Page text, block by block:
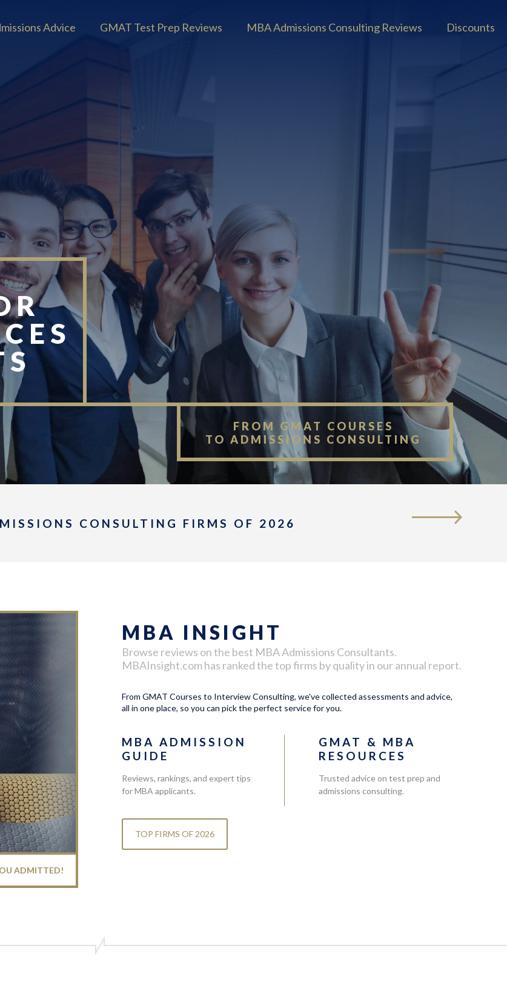
Advice GMAT Test Prep Reviews MBA Admissions Consulting Reviews Discounts
FROM GMAT COURSES
TO ADMISSIONS CONSULTING
CONSULTING FIRMS OF 2026
ADMITTED!
MBA INSIGHT
Browse reviews on the best MBA Admissions Consultants.
MBAInsight.com has ranked the top firms by quality in our annual report.
From GMAT Courses to Interview Consulting, we've collected assessments and advice,
all in one place, so you can pick the perfect service for you.
MBA ADMISSION
GUIDE
Reviews, rankings, and expert tips
for MBA applicants.
GMAT & MBA
RESOURCES
Trusted advice on test prep and
admissions consulting.
TOP FIRMS OF 2026